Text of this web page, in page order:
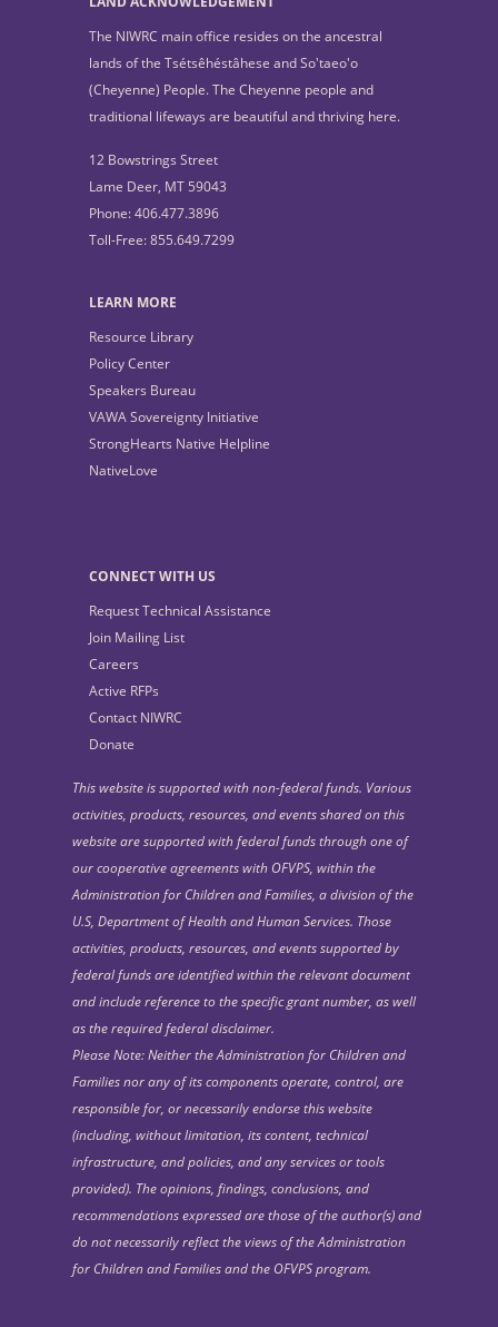
The NIWRC main office resides on the ancestral
lands of the Tsétsêhéstâhese and So'taeo'o
(Cheyenne) People. The Cheyenne people and
traditional lifeways are beautiful and thriving here.
12 Bowstrings Street
Lame Deer, MT 59043
Phone: 406.477.3896
Toll-Free: 855.649.7299
LEARN MORE
Resource Library
Policy Center
Speakers Bureau
VAWA Sovereignty Initiative
StrongHearts Native Helpline
NativeLove
CONNECT WITH US
Request Technical Assistance
Join Mailing List
Careers
Active RFPs
Contact NIWRC
Donate
This website is supported with non-federal funds. Various
activities, products, resources, and events shared on this
website are supported with federal funds through one of
our cooperative agreements with OFVPS, within the
Administration for Children and Families, a division of the
U.S, Department of Health and Human Services. Those
activities, products, resources, and events supported by
federal funds are identified within the relevant document
and include reference to the specific grant number, as well
as the required federal disclaimer.
Please Note: Neither the Administration for Children and
Families nor any of its components operate, control, are
responsible for, or necessarily endorse this website
(including, without limitation, its content, technical
infrastructure, and policies, and any services or tools
provided). The opinions, findings, conclusions, and
recommendations expressed are those of the author(s) and
do not necessarily reflect the views of the Administration
for Children and Families and the OFVPS program.